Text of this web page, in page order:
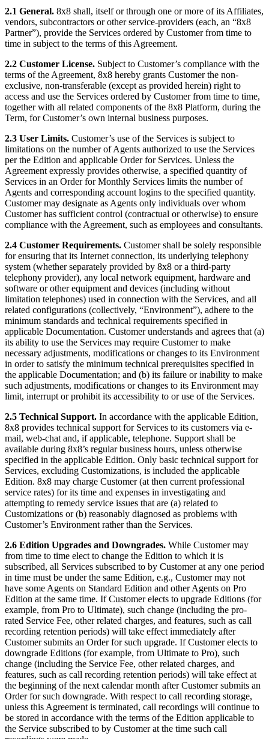
2.1 General. 8x8 shall, itself or through one or more of its Affiliates,
vendors, subcontractors or other service-providers (each, an “8x8
Partner”), provide the Services ordered by Customer from time to
time in subject to the terms of this Agreement.
2.2 Customer License. Subject to Customer’s compliance with the
terms of the Agreement, 8x8 hereby grants Customer the non-
exclusive, non-transferable (except as provided herein) right to
access and use the Services ordered by Customer from time to time,
together with all related components of the 8x8 Platform, during the
Term, for Customer’s own internal business purposes.
2.3 User Limits. Customer’s use of the Services is subject to
limitations on the number of Agents authorized to use the Services
per the Edition and applicable Order for Services. Unless the
Agreement expressly provides otherwise, a specified quantity of
Services in an Order for Monthly Services limits the number of
Agents and corresponding account logins to the specified quantity.
Customer may designate as Agents only individuals over whom
Customer has sufficient control (contractual or otherwise) to ensure
compliance with the Agreement, such as employees and consultants.
2.4 Customer Requirements. Customer shall be solely responsible
for ensuring that its Internet connection, its underlying telephony
system (whether separately provided by 8x8 or a third-party
telephony provider), any local network equipment, hardware and
software or other equipment and devices (including without
limitation telephones) used in connection with the Services, and all
related configurations (collectively, “Environment”), adhere to the
minimum standards and technical requirements specified in
applicable Documentation. Customer understands and agrees that (a)
its ability to use the Services may require Customer to make
necessary adjustments, modifications or changes to its Environment
in order to satisfy the minimum technical prerequisites specified in
the applicable Documentation; and (b) its failure or inability to make
such adjustments, modifications or changes to its Environment may
limit, interrupt or prohibit its accessibility to or use of the Services.
2.5 Technical Support. In accordance with the applicable Edition,
8x8 provides technical support for Services to its customers via e-
mail, web-chat and, if applicable, telephone. Support shall be
available during 8x8’s regular business hours, unless otherwise
specified in the applicable Edition. Only basic technical support for
Services, excluding Customizations, is included the applicable
Edition. 8x8 may charge Customer (at then current professional
service rates) for its time and expenses in investigating and
attempting to remedy service issues that are (a) related to
Customizations or (b) reasonably diagnosed as problems with
Customer’s Environment rather than the Services.
2.6 Edition Upgrades and Downgrades. While Customer may
from time to time elect to change the Edition to which it is
subscribed, all Services subscribed to by Customer at any one period
in time must be under the same Edition, e.g., Customer may not
have some Agents on Standard Edition and other Agents on Pro
Edition at the same time. If Customer elects to upgrade Editions (for
example, from Pro to Ultimate), such change (including the pro-
rated Service Fee, other related charges, and features, such as call
recording retention periods) will take effect immediately after
Customer submits an Order for such upgrade. If Customer elects to
downgrade Editions (for example, from Ultimate to Pro), such
change (including the Service Fee, other related charges, and
features, such as call recording retention periods) will take effect at
the beginning of the next calendar month after Customer submits an
Order for such downgrade. With respect to call recording storage,
unless this Agreement is terminated, call recordings will continue to
be stored in accordance with the terms of the Edition applicable to
the Service subscribed to by Customer at the time such call